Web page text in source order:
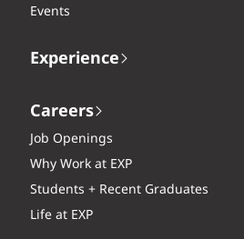
Events
Experience
Careers
Job Openings
Why Work at EXP
Students + Recent Graduates
Life at EXP